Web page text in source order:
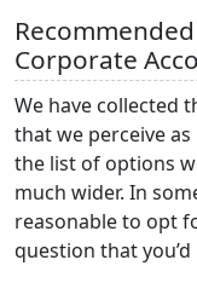
Corporate
We have collected
that we perceive
the list of options
much wider. In
reasonable to opt
question that